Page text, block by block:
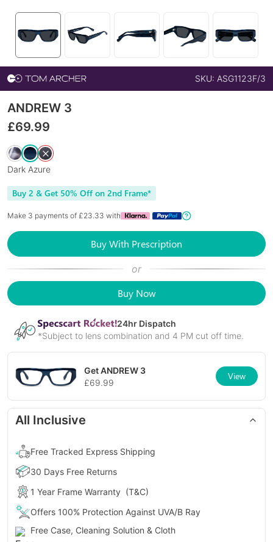
SKU: ASG1123F/3
ANDREW 3
£69.99
Dark Azure
Buy 2 & Get 50% Off on 2nd Frame*
Make 3 payments of £23.33 with
Buy With Prescription
or
Buy Now
24hr Dispatch
*Subject to lens combination and 4 PM cut off time.
GetANDREW 3
£69.99
View
All Inclusive
Free Tracked Express Shipping
30 Days Free Returns
1 Year Frame Warranty (T&C)
Offers 100% Protection Against UVA/B Ray
Free Case, Cleaning Solution & Cloth